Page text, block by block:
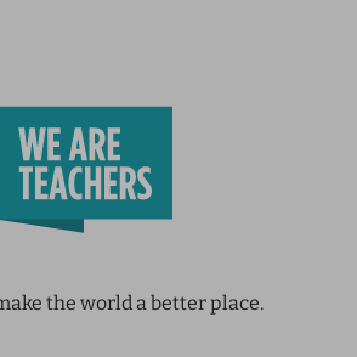
the world a better place.